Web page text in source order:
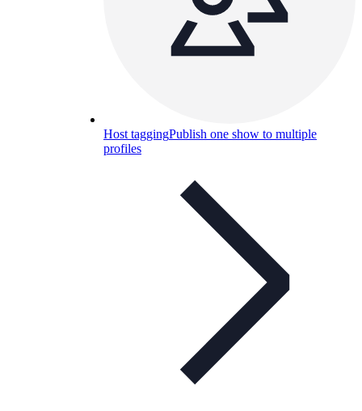
Host taggingPublish one show to multiple
profiles